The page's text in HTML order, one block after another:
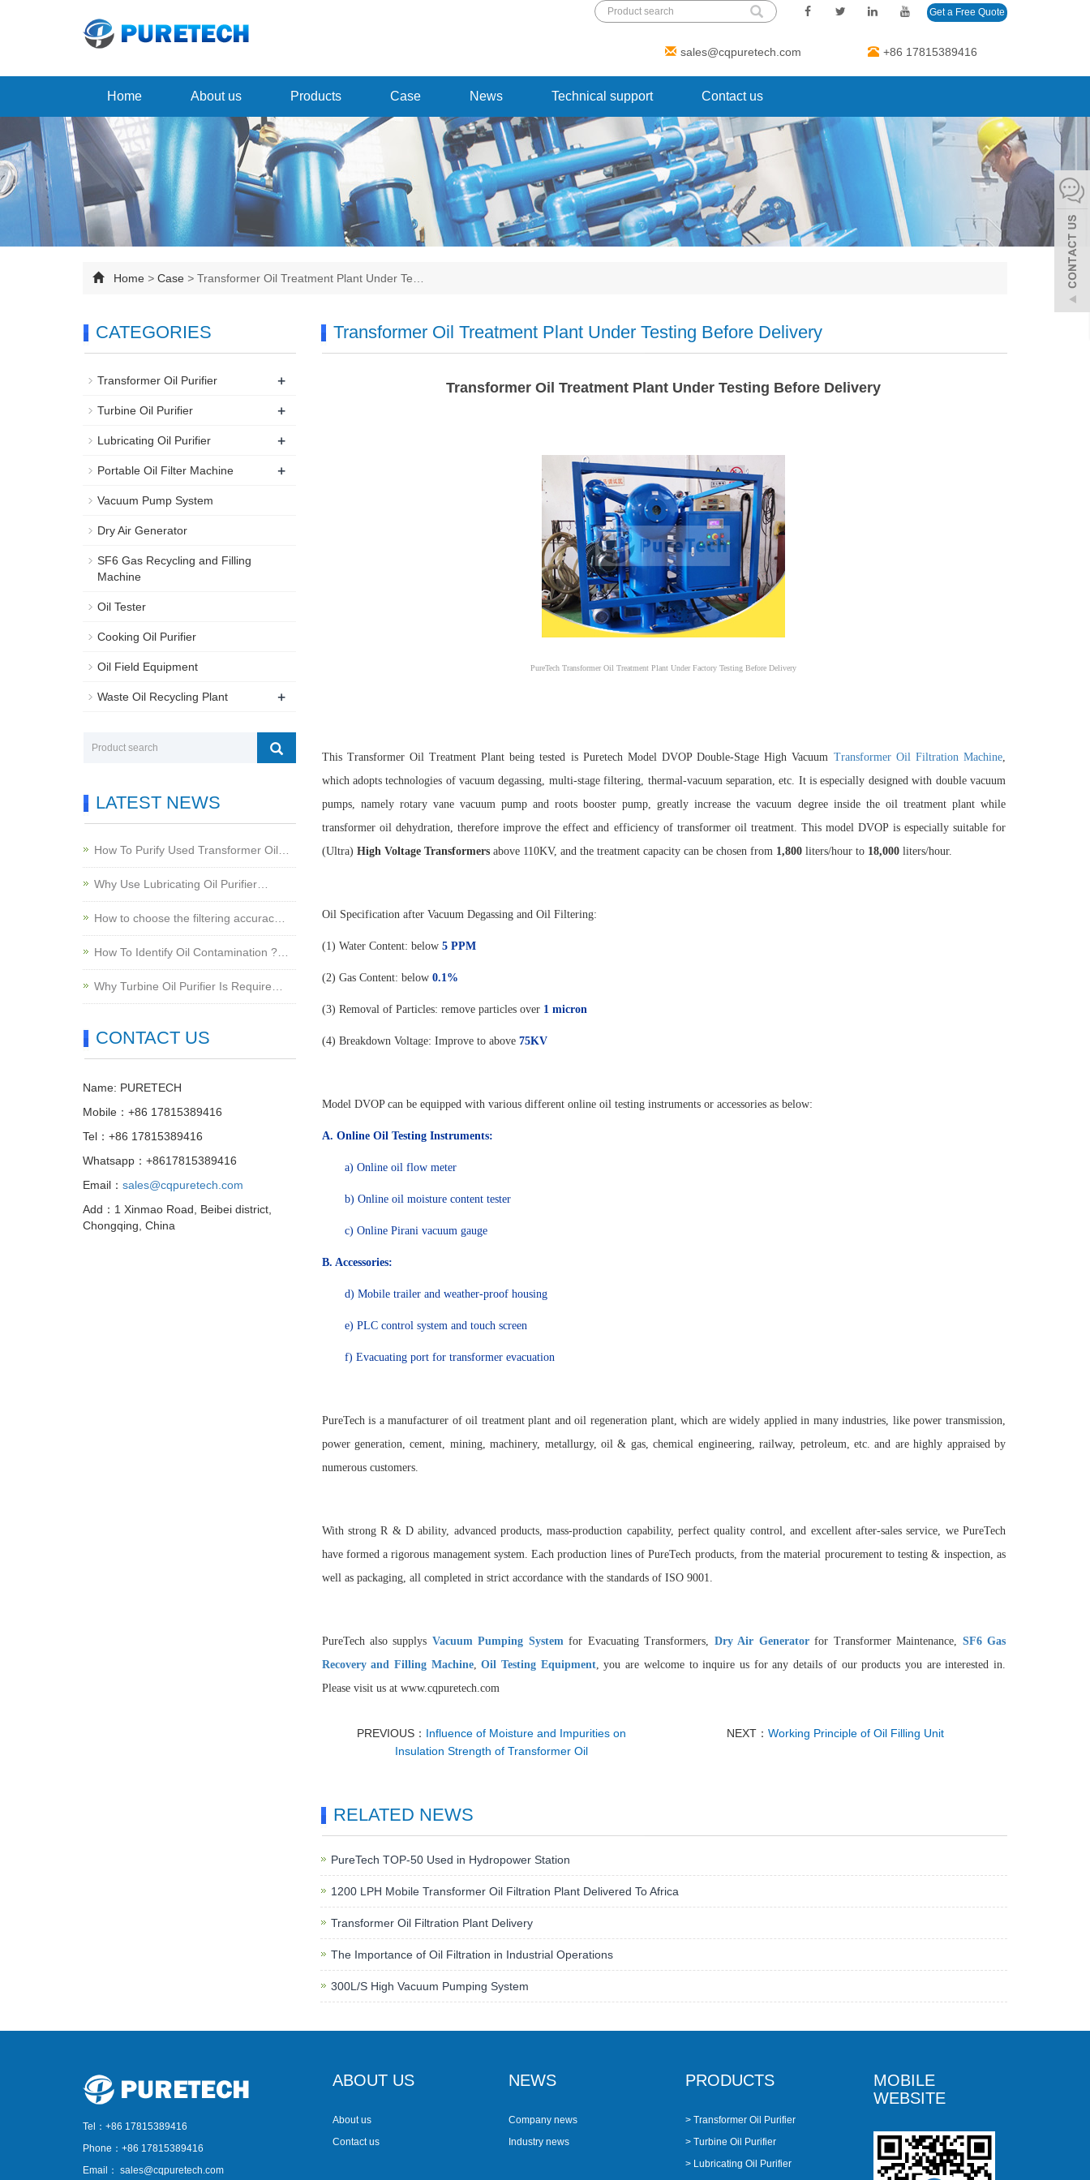
Get a Free Quote
sales@cqpuretech.com +86 17815389416
Home About us Products Case News Technical support Contact us
Home > Case > Transformer Oil Treatment Plant Under Te…
Transformer Oil Treatment Plant Under Testing Before Delivery
Transformer Oil Treatment Plant Under Testing Before Delivery
PureTech Transformer Oil Treatment Plant Under Factory Testing Before Delivery
This Transformer Oil Treatment Plant being tested is Puretech Model DVOP Double-Stage High Vacuum Transformer Oil Filtration Machine,
which adopts technologies of vacuum degassing, multi-stage filtering, thermal-vacuum separation, etc. It is especially designed with double vacuum
pumps, namely rotary vane vacuum pump and roots booster pump, greatly increase the vacuum degree inside the oil treatment plant while
transformer oil dehydration, therefore improve the effect and efficiency of transformer oil treatment. This model DVOP is especially suitable for
(Ultra) High Voltage Transformersabove 110KV, and the treatment capacity can be chosen from 1,800liters/hour to 18,000liters/hour.
Oil Specification after Vacuum Degassing and Oil Filtering:
(1) Water Content: below 5 PPM
(2) Gas Content: below 0.1%
(3) Removal of Particles: remove particles over 1 micron
(4) Breakdown Voltage: Improve to above 75KV
Model DVOP can be equipped with various different online oil testing instruments or accessories as below:
A. Online Oil Testing Instruments:
a) Online oil flow meter
b) Online oil moisture content tester
c) Online Pirani vacuum gauge
B. Accessories:
d) Mobile trailer and weather-proof housing
e) PLC control system and touch screen
f) Evacuating port for transformer evacuation
PureTech is a manufacturer of oil treatment plant and oil regeneration plant, which are widely applied in many industries, like power transmission,
power generation, cement, mining, machinery, metallurgy, oil & gas, chemical engineering, railway, petroleum, etc. and are highly appraised by
numerous customers.
With strong R & D ability, advanced products, mass-production capability, perfect quality control, and excellent after-sales service, we PureTech
have formed a rigorous management system. Each production lines of PureTech products, from the material procurement to testing & inspection, as
well as packaging, all completed in strict accordance with the standards of ISO 9001.
PureTech also supplys Vacuum Pumping Systemfor Evacuating Transformers, Dry Air Generatorfor Transformer Maintenance, SF6 Gas
Recovery and Filling Machine,Oil Testing Equipment, you are welcome to inquire us for any details of our products you are interested in.
Please visit us at www.cqpuretech.com
PREVIOUS： Influence of Moisture and Impurities on
Insulation Strength of Transformer Oil
NEXT：Working Principle of Oil Filling Unit
RELATED NEWS
PureTech TOP-50 Used in Hydropower Station
1200 LPH Mobile Transformer Oil Filtration Plant Delivered To Africa
Transformer Oil Filtration Plant Delivery
The Importance of Oil Filtration in Industrial Operations
300L/S High Vacuum Pumping System
CATEGORIES
Transformer Oil Purifier +
Turbine Oil Purifier +
Lubricating Oil Purifier +
Portable Oil Filter Machine +
Vacuum Pump System
Dry Air Generator
SF6 Gas Recycling and Filling
Machine
Oil Tester
Cooking Oil Purifier
Oil Field Equipment
Waste Oil Recycling Plant +
LATEST NEWS
How To Purify Used Transformer Oil…
Why Use Lubricating Oil Purifier…
How to choose the filtering accurac…
How To Identify Oil Contamination ?…
Why Turbine Oil Purifier Is Require…
CONTACT US
Name: PURETECH
Mobile：+86 17815389416
Tel：+86 17815389416
Whatsapp：+8617815389416
Email： sales@cqpuretech.com
Add：1 Xinmao Road, Beibei district,
Chongqing, China
Tel：+86 17815389416
Phone：+86 17815389416
Email： sales@cqpuretech.com
ABOUT US
About us
Contact us
NEWS
Company news
Industry news
PRODUCTS
> Transformer Oil Purifier
> Turbine Oil Purifier
> Lubricating Oil Purifier
MOBILE
WEBSITE